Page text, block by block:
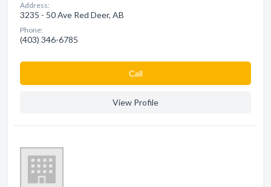
Address:
3235 - 50 Ave Red Deer, AB
Phone:
(403) 346-6785
Сall
View Profile